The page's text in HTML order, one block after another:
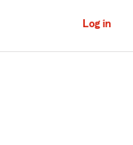
Log in